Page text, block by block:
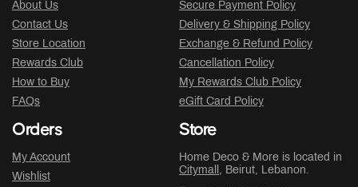
About Us
Contact Us
Store Location
Rewards Club
How to Buy
FAQs
Secure Payment Policy
Delivery & Shipping Policy
Exchange & Refund Policy
Cancellation Policy
My Rewards Club Policy
eGift Card Policy
Orders
My Account
Wishlist
Store
Home Deco & More is located in
Citymall , Beirut, Lebanon.